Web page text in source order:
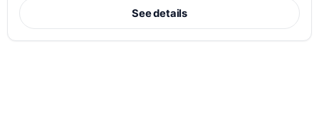
See details